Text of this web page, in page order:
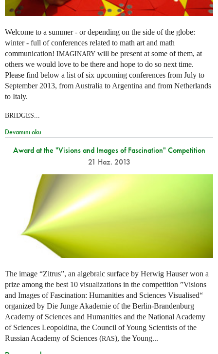
Welcome to a summer - or depending on the side of the globe:
winter - full of conferences related to math art and math
communication! IMAGINARY will be present at some of them, at
others we would love to be there and hope to do so next time.
Please find below a list of six upcoming conferences from July to
September 2013, from Australia to Argentina and from Netherlands
to Italy.
BRIDGES...
Devamını oku
Award at the "Visions and Images of Fascination" Competition
21 Haz. 2013
The image “Zitrus”, an algebraic surface by Herwig Hauser won a
prize among the best 10 visualizations in the competition ”Visions
and Images of Fascination: Humanities and Sciences Visualised“
organized by Die Junge Akademie of the Berlin-Brandenburg
Academy of Sciences and Humanities and the National Academy
of Sciences Leopoldina, the Council of Young Scientists of the
Russian Academy of Sciences (RAS), the Young...